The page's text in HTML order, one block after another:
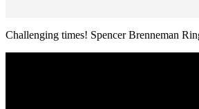
Challenging times! Spencer Brenneman